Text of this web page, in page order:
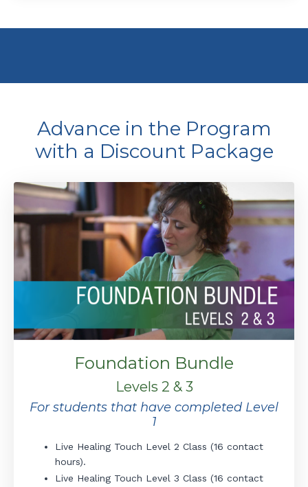
Advance in the Program
with a Discount Package
Foundation Bundle
Levels 2 & 3
For students that have completed Level
1
Live Healing Touch Level 2 Class (16 contact
hours).
Live Healing Touch Level 3 Class (16 contact